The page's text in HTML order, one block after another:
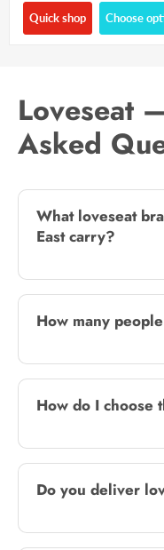
Quick shop Choose
Loveseat
Asked
What loveseat
East carry?
How many
How do I choose
Do you deliver